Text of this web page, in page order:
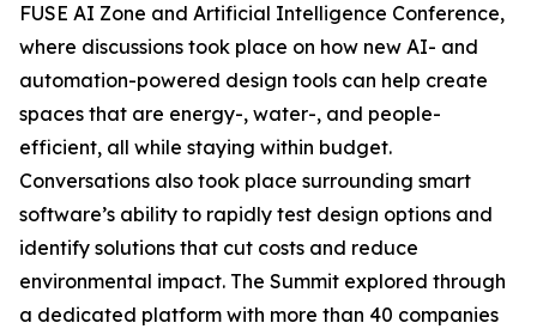
FUSE AI Zone and Artificial Intelligence Conference,
where discussions took place on how new AI- and
automation-powered design tools can help create
spaces that are energy-, water-, and people-
efficient, all while staying within budget.
Conversations also took place surrounding smart
software’s ability to rapidly test design options and
identify solutions that cut costs and reduce
environmental impact. The Summit explored through
a dedicated platform with more than 40 companies